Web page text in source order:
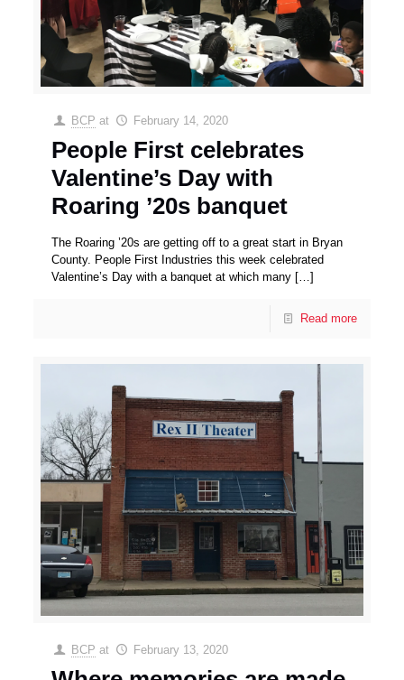
BCP at February 14, 2020
People First celebrates
Valentine’s Day with
Roaring ’20s banquet
The Roaring ’20s are getting off to a great start in Bryan
County. People First Industries this week celebrated
Valentine’s Day with a banquet at which many […]
Read more
BCP at February 13, 2020